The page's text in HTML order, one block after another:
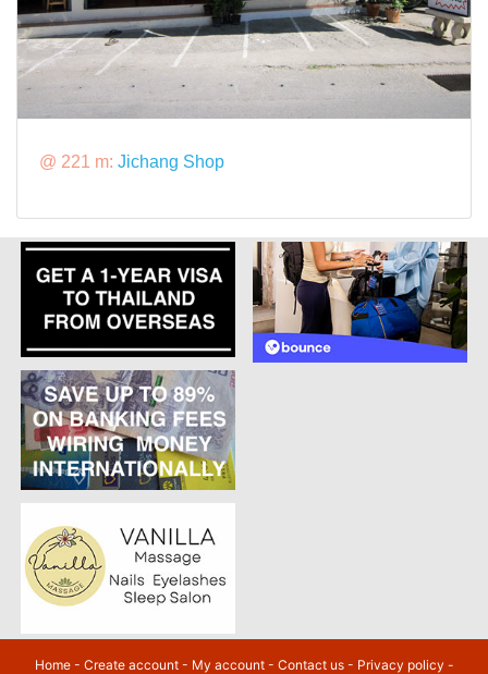
@ 221 m: Jichang Shop
Home- Create account- My account- Contact us- Privacy policy -